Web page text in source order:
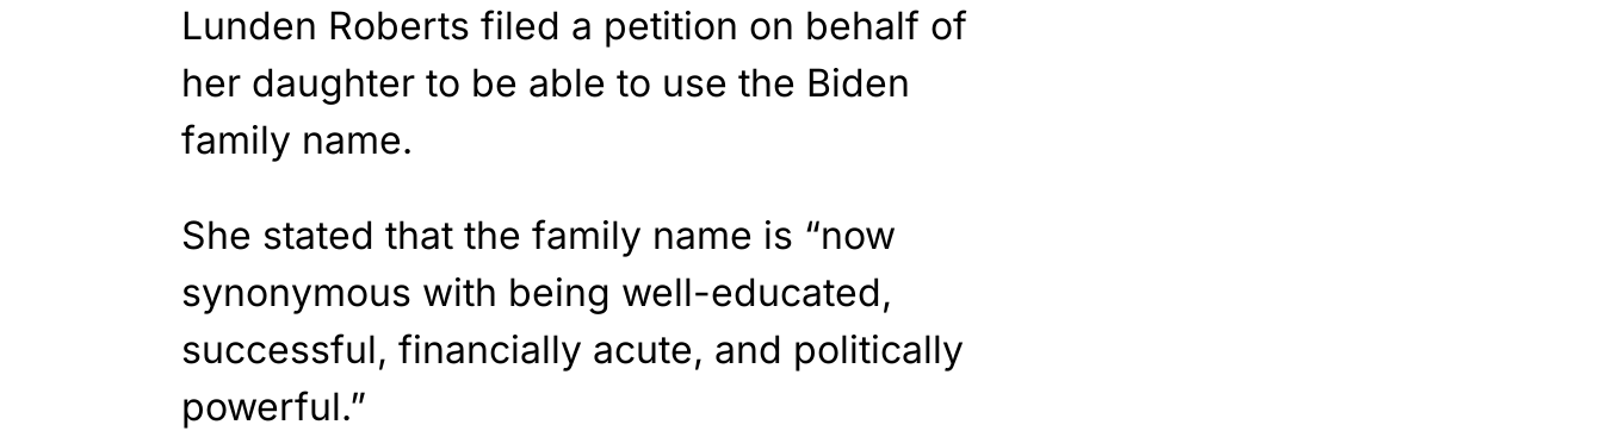
Lunden Roberts filed a petition on behalf of
her daughter to be able to use the Biden
family name.
She stated that the family name is “now
synonymous with being well-educated,
successful, financially acute, and politically
powerful.”